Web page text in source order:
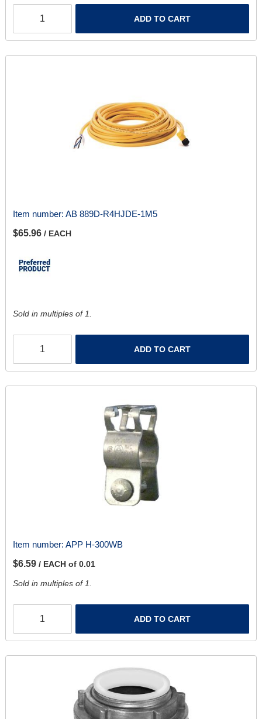
ADD TO CART
Item number: AB 889D-R4HJDE-1M5
$65.96 / EACH
Sold in multiples of 1.
ADD TO CART
Item number: APP H-300WB
$6.59 / EACH of 0.01
Sold in multiples of 1.
ADD TO CART